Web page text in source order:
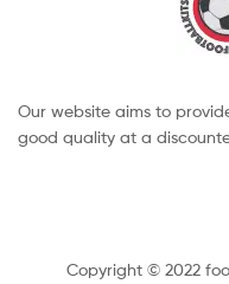
Our website aims to
good quality at a
Copyright © 2022